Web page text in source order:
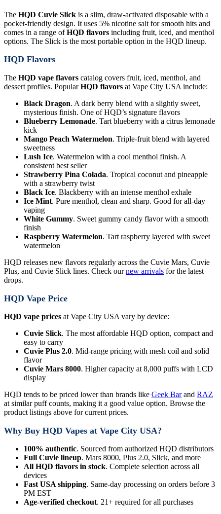
The HQD Cuvie Slick is a slim, draw-activated disposable with a
pocket-friendly design. It uses 5% nicotine salt for smooth hits and
comes in a range ofHQD flavors including fruit, iced, and menthol
options. The Slick is the most portable option in the HQD lineup.
HQD Flavors
The HQD vape flavors catalog covers fruit, iced, menthol, and
dessert profiles. PopularHQD flavors at Vape City USA include:
Black Dragon. A dark berry blend with a slightly sweet,
mysterious finish. One of HQD’s signature flavors
Blueberry Lemonade. Tart blueberry with a citrus lemonade
kick
Mango Peach Watermelon. Triple-fruit blend with layered
sweetness
Lush Ice. Watermelon with a cool menthol finish. A
consistent best seller
Strawberry Pina Colada. Tropical coconut and pineapple
with a strawberry twist
Black Ice. Blackberry with an intense menthol exhale
Ice Mint. Pure menthol, clean and sharp. Good for all-day
vaping
White Gummy. Sweet gummy candy flavor with a smooth
finish
Raspberry Watermelon. Tart raspberry layered with sweet
watermelon
HQD releases new flavors regularly across the Cuvie Mars, Cuvie
Plus, and Cuvie Slick lines. Check ournew arrivals for the latest
drops.
HQD Vape Price
HQD vape prices at Vape City USA vary by device:
Cuvie Slick. The most affordable HQD option, compact and
easy to carry
Cuvie Plus 2.0. Mid-range pricing with mesh coil and solid
flavor
Cuvie Mars 8000. Higher capacity at 8,000 puffs with LCD
display
HQD tends to be priced lower than brands like Geek Barand RAZ
at similar puff counts, making it a good value option. Browse the
product listings above for current prices.
Why Buy HQD Vapes at Vape City USA?
100% authentic. Sourced from authorized HQD distributors
Full Cuvie lineup. Mars 8000, Plus 2.0, Slick, and more
All HQD flavors in stock. Complete selection across all
devices
Fast USA shipping. Same-day processing on orders before 3
PM EST
Age-verified checkout. 21+ required for all purchases